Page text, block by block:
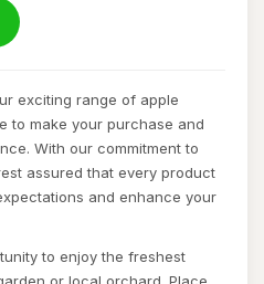
exciting range of apple
to make your purchase and
With our commitment to
assured that every product
and enhance your
to enjoy the freshest